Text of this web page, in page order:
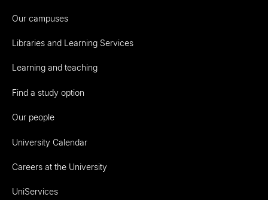
Our campuses
Libraries and Learning Services
Learning and teaching
Find a study option
Our people
University Calendar
Careers at the University
UniServices